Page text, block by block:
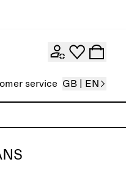
service GB | EN